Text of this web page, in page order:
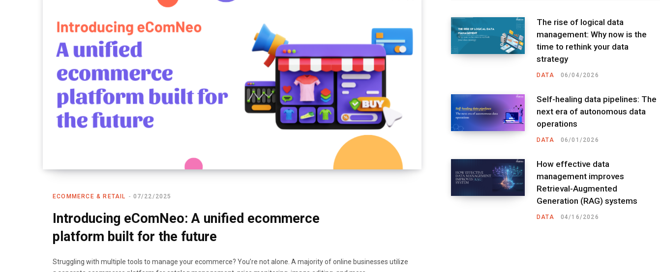
ECOMMERCE & RETAIL 07/22/2025
Introducing eComNeo: A unified ecommerce
platform built for the future
Struggling with multiple tools to manage your ecommerce? You’re not alone. A majority of online businesses utilize
The rise of logical data
management: Why now is the
time to rethink your data
strategy
DATA 06/04/2026
Self-healing data pipelines: The
next era of autonomous data
operations
DATA 06/01/2026
How effective data
management improves
Retrieval-Augmented
Generation (RAG) systems
DATA 04/16/2026